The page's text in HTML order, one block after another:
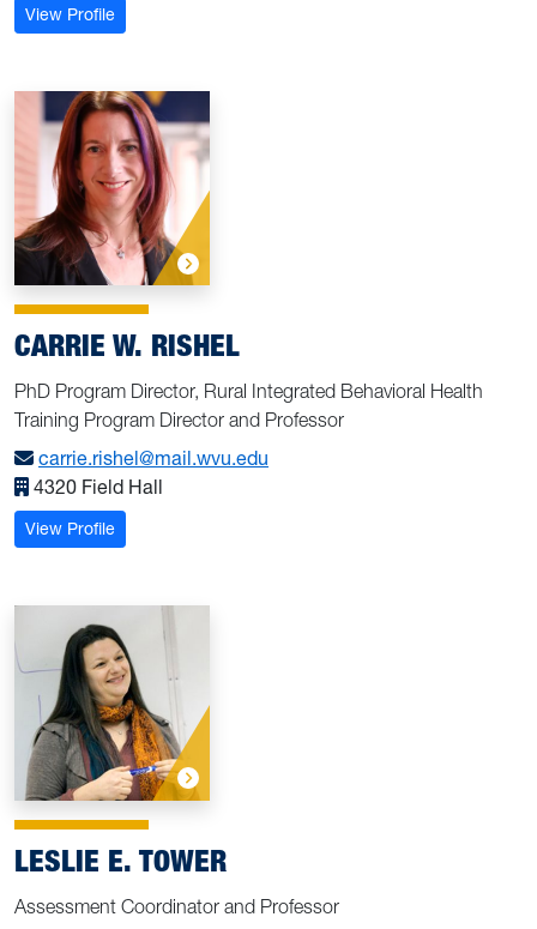
View Profile: Irish, Andrew
CARRIE W. RISHEL
PhD Program Director, Rural Integrated Behavioral Health
Training Program Director and Professor
carrie.rishel@mail.wvu.edu
4320 Field Hall
View Profile: Rishel, Carrie W.
LESLIE E. TOWER
Assessment Coordinator and Professor